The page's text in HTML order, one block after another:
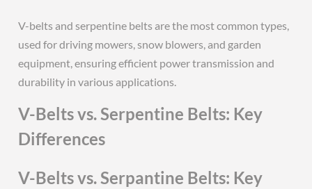
V-belts and serpentine belts are the most common types,
used for driving mowers, snow blowers, and garden
equipment, ensuring efficient power transmission and
durability in various applications.
V-Belts vs. Serpentine Belts: Key
Differences
V-Belts vs. Serpantine Belts: Key